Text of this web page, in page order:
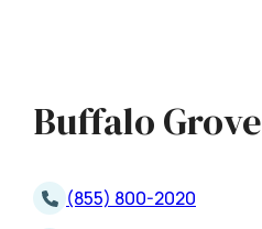
Buffalo Grove
(855) 800-2020